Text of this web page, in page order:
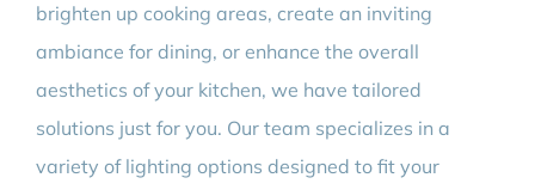
brighten up cooking areas, create an inviting
ambiance for dining, or enhance the overall
aesthetics of your kitchen, we have tailored
solutions just for you. Our team specializes in a
variety of lighting options designed to fit your